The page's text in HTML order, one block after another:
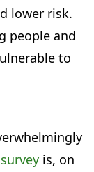
lower risk.
people and
to
is, on